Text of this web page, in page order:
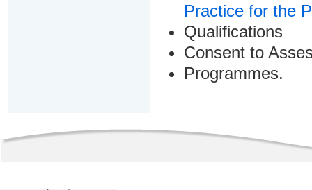
Practice for the
Qualifications
Consent to
Programmes.